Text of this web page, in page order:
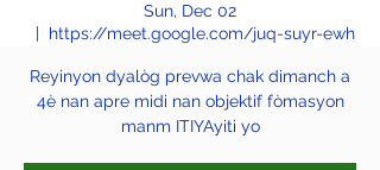
Sun, Dec 02
  |
https://meet.google.com/juq-suyr-ewh
Reyinyon dyalòg prevwa chak dimanch a
4è nan apre midi nan objektif fòmasyon
manm ITIYAyiti yo